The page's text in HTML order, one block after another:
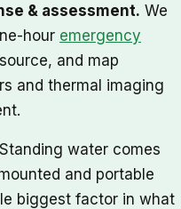
& assessment. We
hour emergency
and map
and thermal imaging
Standing water comes
and portable
biggest factor in what